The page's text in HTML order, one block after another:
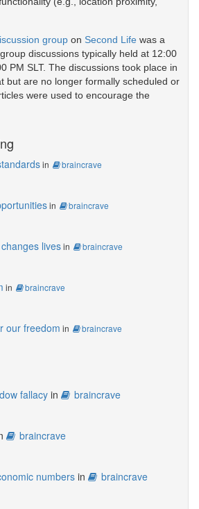
group on Second Life was a
discussions typically held at 12:00
PM SLT. The discussions took place in
but are no longer formally scheduled or
were used to encourage the
in braincrave
in braincrave
livesin braincrave
in braincrave
our freedom in braincrave
fallacy in braincrave
braincrave
numbers in braincrave